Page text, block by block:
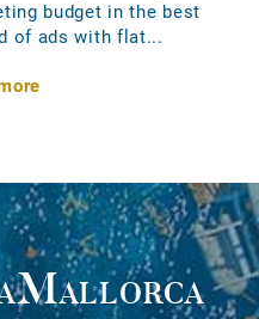
budget in the best
of ads with flat...